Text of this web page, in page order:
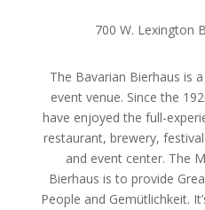
700 W. Lexington
The Bavarian Bierhaus is
event venue. Since the
have enjoyed the full-
restaurant, brewery,
and event center. The
Bierhaus is to provide
People and Gemütlichkeit.